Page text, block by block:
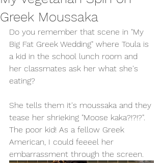
Greek Moussaka
Do you remember that scene in "My
Big Fat Greek Wedding" where Toula is
a kid in the school lunch room and
her classmates ask her what she's
eating?
She tells them it's moussaka and they
tease her shrieking "Moose kaka?!?!?".
The poor kid! As a fellow Greek
American, I could feeeel her
embarrassment through the screen.